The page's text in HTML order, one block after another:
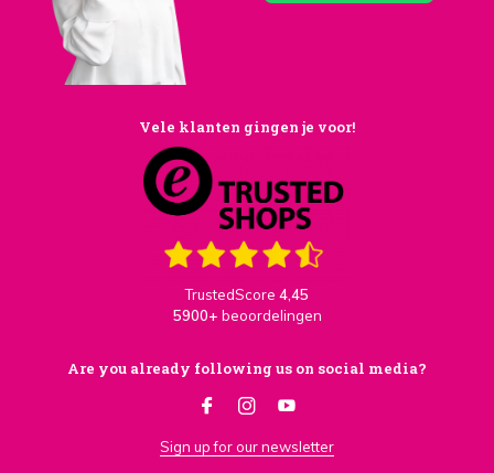
Vele klanten gingen je voor!
TrustedScore 4,45
5900+ beoordelingen
Are you already following us on social media?
Sign up for our newsletter